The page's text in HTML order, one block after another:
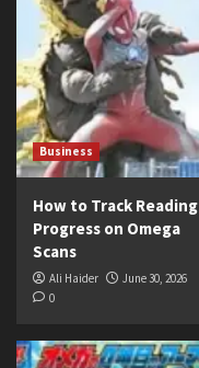
Business
How to Track Reading
Progress on Omega
Scans
Ali Haider
June 30, 2026
0